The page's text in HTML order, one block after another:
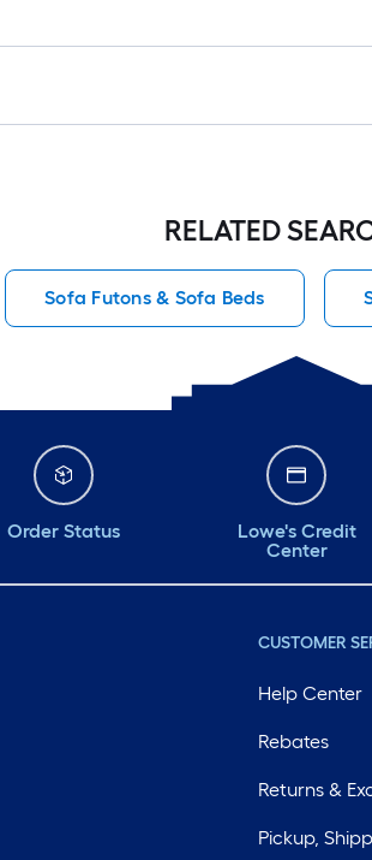
RELATED
Sofa Futons & Sofa Beds
Order Status
Lowe's Credit
Center
CUSTOMER
Help Center
Rebates
Returns &
Pickup,